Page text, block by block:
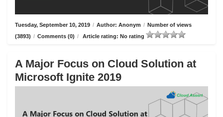
Tuesday, September 10, 2019 / Author: Anonym / Number of views
(3893) / Comments (0) / Article rating: No rating
A Major Focus on Cloud Solution at
Microsoft Ignite 2019